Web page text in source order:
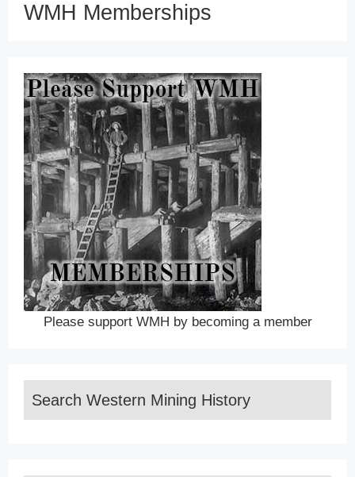
WMH Memberships
Please support WMH by becoming a member
Search Western Mining History